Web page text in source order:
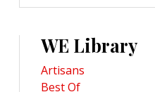
WE Library
Artisans
Best Of